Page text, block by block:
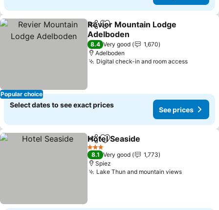
Popular choice
ShareAdd to favorites
Revier Mountain Lodge
Adelboden
See prices
8.4 Very good
1,670
Adelboden
Digital check-in and room accessSee
Select dates to see exact prices
See prices
ShareAdd to favorites
Hotel Seaside
3 Stars
8.1 Very good
1,773
Spiez
Lake Thun and mountain viewsSee